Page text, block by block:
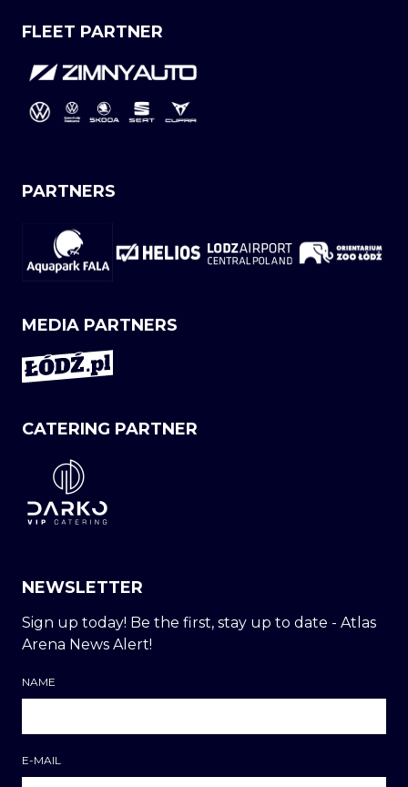
FLEET PARTNER
PARTNERS
MEDIA PARTNERS
CATERING PARTNER
NEWSLETTER
Sign up today! Be the first, stay up to date - Atlas
Arena News Alert!
NAME
E-MAIL